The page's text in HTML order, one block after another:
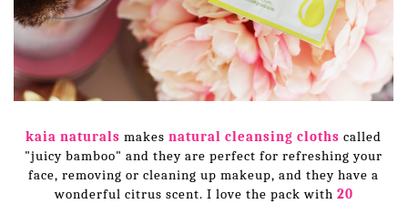
kaia naturals makes natural cleansing cloths called
"juicy bamboo" and they are perfect for refreshing your
face, removing or cleaning up makeup, and they have a
wonderful citrus scent. I love the pack with 20